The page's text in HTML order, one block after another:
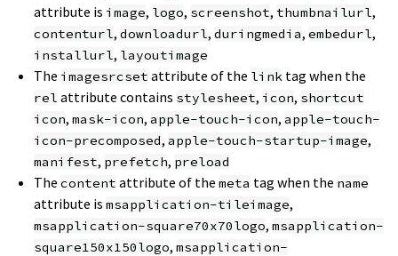
attribute is image, logo, screenshot, thumbnailurl,
contenturl, downloadurl, duringmedia, embedurl,
installurl, layoutimage
The imagesrcset attribute of the link tag when the
rel attribute contains stylesheet, icon, shortcut
icon, mask-icon, apple-touch-icon, apple-touch-
icon-precomposed, apple-touch-startup-image,
manifest, prefetch, preload
The content attribute of the meta tag when the name
attribute is msapplication-tileimage,
msapplication-square70x70logo, msapplication-
square150x150logo, msapplication-